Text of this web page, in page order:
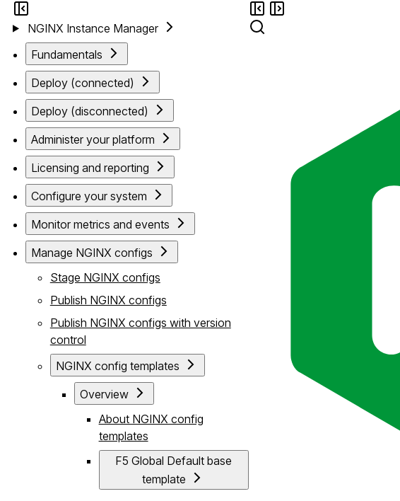
NGINX Instance Manager
Fundamentals
Deploy (connected)
Deploy (disconnected)
Administer your platform
Licensing and reporting
Configure your system
Monitor metrics and events
Manage NGINX configs
Stage NGINX configs
Publish NGINX configs
Publish NGINX configs with version
control
NGINX config templates
Overview
About NGINX config
templates
F5 Global Default base
template